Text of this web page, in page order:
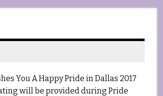
A Happy Pride in Dallas 2017
will be provided during Pride